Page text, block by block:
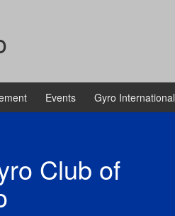
Events Gyro International
Club of